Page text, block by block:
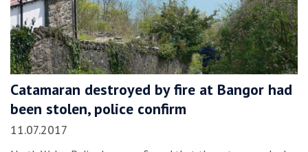
Catamaran destroyed by fire at Bangor had
been stolen, police confirm
11.07.2017